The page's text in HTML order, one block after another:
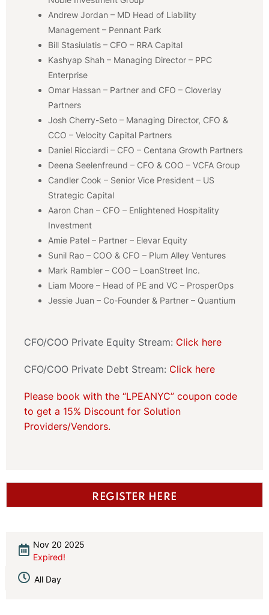
Andrew Jordan – MD Head of Liability
Management – Pennant Park
Bill Stasiulatis – CFO – RRA Capital
Kashyap Shah – Managing Director – PPC
Enterprise
Omar Hassan – Partner and CFO – Cloverlay
Partners
Josh Cherry-Seto – Managing Director, CFO &
CCO – Velocity Capital Partners
Daniel Ricciardi – CFO – Centana Growth Partners
Deena Seelenfreund – CFO & COO – VCFA Group
Candler Cook – Senior Vice President – US
Strategic Capital
Aaron Chan – CFO – Enlightened Hospitality
Investment
Amie Patel – Partner – Elevar Equity
Sunil Rao – COO & CFO – Plum Alley Ventures
Mark Rambler – COO – LoanStreet Inc.
Liam Moore – Head of PE and VC – ProsperOps
Jessie Juan – Co-Founder & Partner – Quantium
CFO/COO Private Equity Stream: Click here
CFO/COO Private Debt Stream: Click here
Please book with the “LPEANYC” coupon code
to get a 15% Discount for Solution
Providers/Vendors.
REGISTER HERE
Nov 20 2025
Expired!
All Day